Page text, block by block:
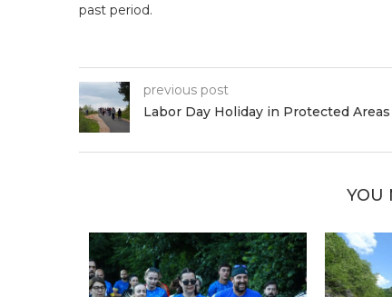
past period.
previous post
Labor Day Holiday in Protected Areas
YOU